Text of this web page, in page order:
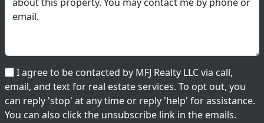
I agree to be contacted by MFJ Realty LLC via call,
email, and text for real estate services. To opt out, you
can reply 'stop' at any time or reply 'help' for assistance.
You can also click the unsubscribe link in the emails.